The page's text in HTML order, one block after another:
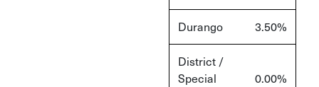
Durango 3.50%
District /
Special
0.00%